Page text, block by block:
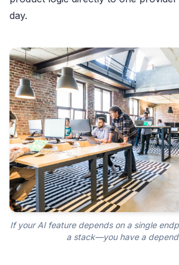
day.
If your AI feature depends on a single
a stack—you have a